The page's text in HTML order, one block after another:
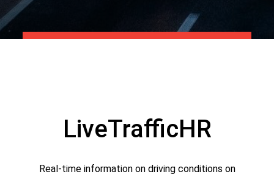
LiveTrafficHR
Real-time information on driving conditions on